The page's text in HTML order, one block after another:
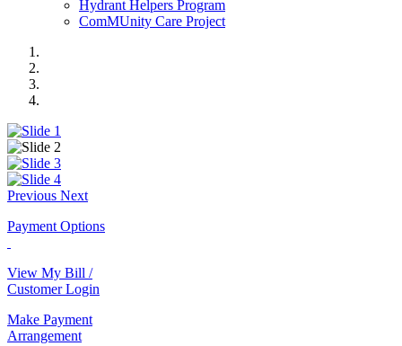
Hydrant Helpers Program
ComMUnity Care Project
Previous Next
Payment Options
View My Bill /
Customer Login
Make Payment
Arrangement